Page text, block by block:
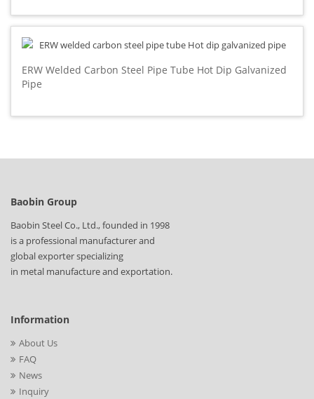
ERW Welded Carbon Steel Pipe Tube Hot Dip Galvanized
Pipe
Baobin Group
Baobin Steel Co., Ltd., founded in 1998
is a professional manufacturer and
global exporter specializing
in metal manufacture and exportation.
Information
About Us
FAQ
News
Inquiry